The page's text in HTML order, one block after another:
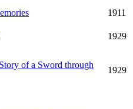
1911
1929
of a Sword through
1929